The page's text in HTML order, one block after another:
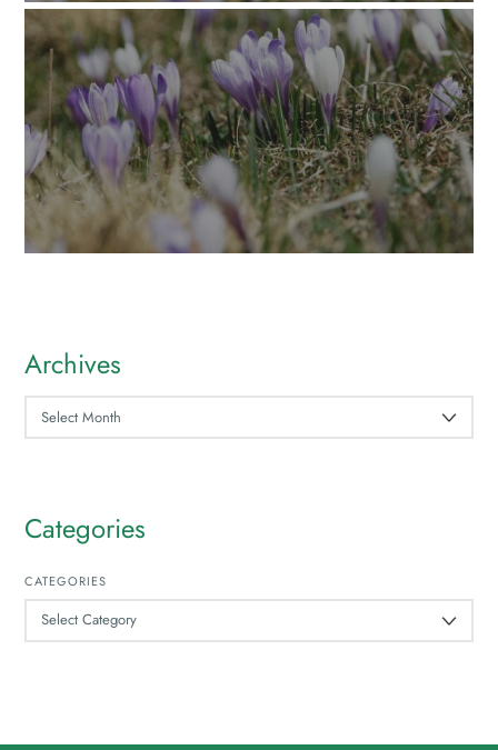
Archives
Categories
CATEGORIES